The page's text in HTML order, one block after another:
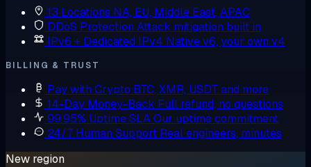
13 Locations NA, EU, Middle East, APAC
DDoS Protection Attack mitigation built in
IPv6 + Dedicated IPv4 Native v6, your own v4
BILLING & TRUST
Pay with Crypto BTC, XMR, USDT and more
14-Day Money-Back Full refund, no questions
99.95% Uptime SLAOur uptime commitment
24/7 Human Support Real engineers, minutes
New region